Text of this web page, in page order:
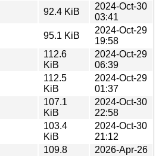
92.4 KiB
2024-Oct-30
03:41
95.1 KiB
2024-Oct-29
19:58
112.6
KiB
2024-Oct-29
06:39
112.5
KiB
2024-Oct-29
01:37
107.1
KiB
2024-Oct-30
22:58
103.4
KiB
2024-Oct-30
21:12
109.8
2026-Apr-26